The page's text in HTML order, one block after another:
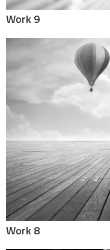
Work 9
Work 8